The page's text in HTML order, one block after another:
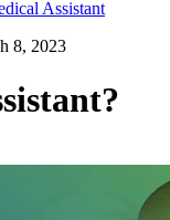
Assistant
8, 2023